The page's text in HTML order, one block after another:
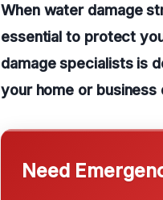
When water damage
essential to protect
damage specialists is
your home or
Need